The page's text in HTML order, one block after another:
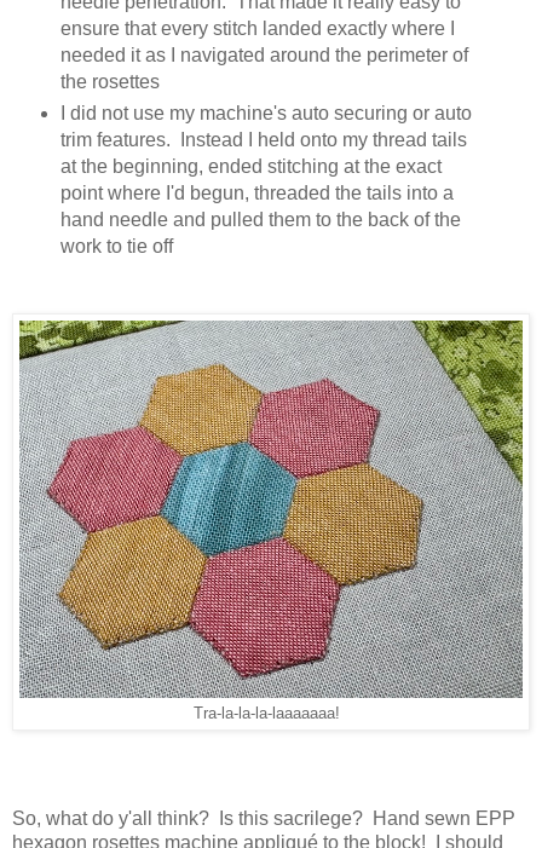
ensure that every stitch landed exactly where I
needed it as I navigated around the perimeter of
the rosettes
I did not use my machine's auto securing or auto
trim features. Instead I held onto my thread tails
at the beginning, ended stitching at the exact
point where I'd begun, threaded the tails into a
hand needle and pulled them to the back of the
work to tie off
Tra-la-la-la-laaaaaaa!
So, what do y'all think? Is this sacrilege? Hand sewn EPP
hexagon rosettes machine appliqué to the block! I should